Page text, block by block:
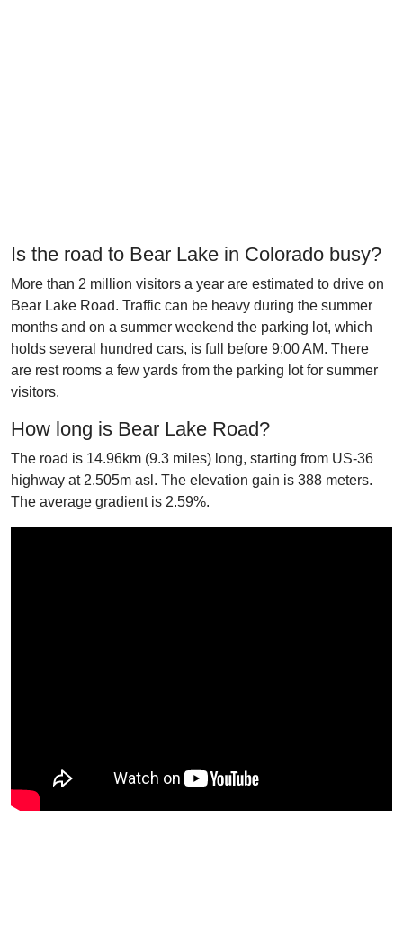
Is the road to Bear Lake in Colorado busy?
More than 2 million visitors a year are estimated to drive on
Bear Lake Road. Traffic can be heavy during the summer
months and on a summer weekend the parking lot, which
holds several hundred cars, is full before 9:00 AM. There
are rest rooms a few yards from the parking lot for summer
visitors.
How long is Bear Lake Road?
The road is 14.96km (9.3 miles) long, starting from US-36
highway at 2.505m asl. The elevation gain is 388 meters.
The average gradient is 2.59%.